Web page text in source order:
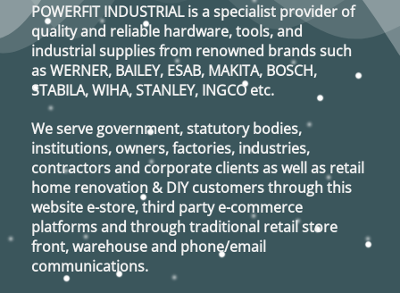
POWERFIT INDUSTRIALis a specialist provider of
quality and reliable hardware, tools, and
industrial supplies from renowned brands such
asWERNER, BAILEY, ESAB, MAKITA, BOSCH,
STABILA, WIHA, STANLEY, INGCOetc.
We serve government, statutory bodies,
institutions, owners, factories, industries,
contractors and corporate clients as well as retail
home renovation & DIY customers through this
website e-store, third party e-commerce
platforms and through traditional retail store
front, warehouse and phone/email
communications.